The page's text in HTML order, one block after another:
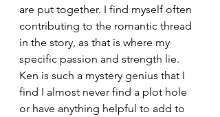
are put together. I find myself often
contributing to the romantic thread
in the story, as that is where my
specific passion and strength lie.
Ken is such a mystery genius that I
find I almost never find a plot hole
or have anything helpful to add to